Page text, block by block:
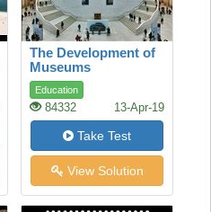
The Development of
Museums
Education
84332 13-Apr-19
Take Test
View Solution